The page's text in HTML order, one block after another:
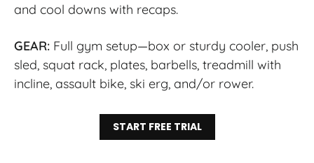
and cool downs with recaps.
GEAR: Full gym setup—box or sturdy cooler, push
sled, squat rack, plates, barbells, treadmill with
incline, assault bike, ski erg, and/or rower.
START FREE TRIAL